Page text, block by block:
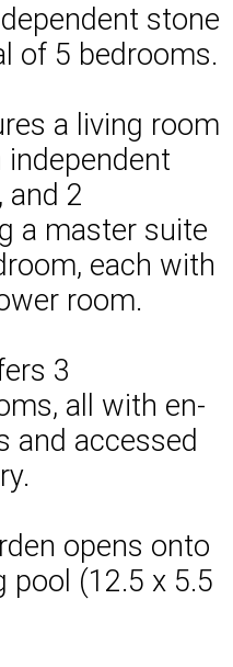
stone
of 5 bedrooms.
a living room
independent
and 2
a master suite
each with
room.
3
all with en-
and accessed
opens onto
pool (12.5 x 5.5